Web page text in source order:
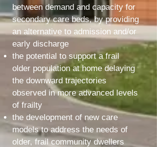
between demand and capacity for
secondary care beds, by providing
an alternative to admission and/or
early discharge
the potential to support a frail
older population at home delaying
the downward trajectories
observed in more advanced levels
of frailty
the development of new care
models to address the needs of
older, frail community dwellers